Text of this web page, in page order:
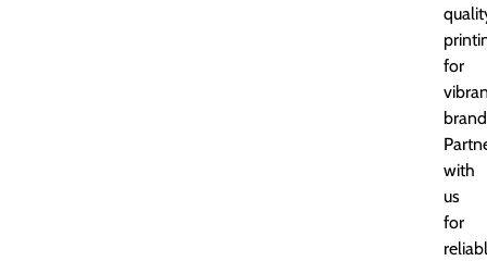
for
with
us
for